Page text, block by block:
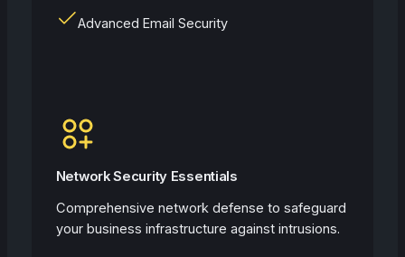
Advanced Email Security
Network Security Essentials
Comprehensive network defense to safeguard
your business infrastructure against intrusions.